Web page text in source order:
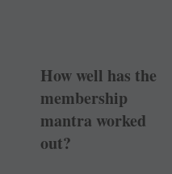
How well has the
membership
mantra worked
out?